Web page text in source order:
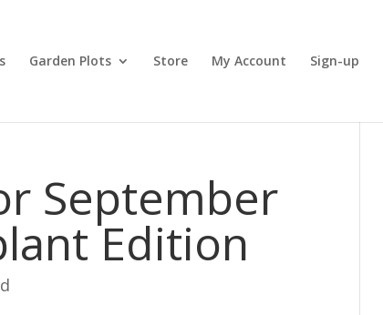
Garden Plots Store My Account Sign-up
September
Edition